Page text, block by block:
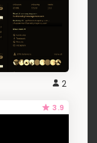
2
3.9